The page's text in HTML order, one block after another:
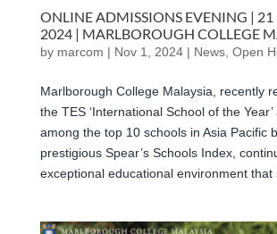
ONLINE ADMISSIONS EVENING |
2024 | MARLBOROUGH COLLEGE
by marcom | Nov 1, 2024| News, Open
Marlborough College Malaysia, recently
the TES ‘International School of the
among the top 10 schools in Asia Pacific
prestigious Spear’s Schools Index,
exceptional educational environment that